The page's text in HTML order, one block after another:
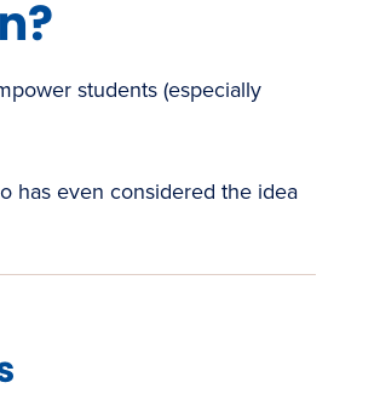
students (especially
has even considered the idea